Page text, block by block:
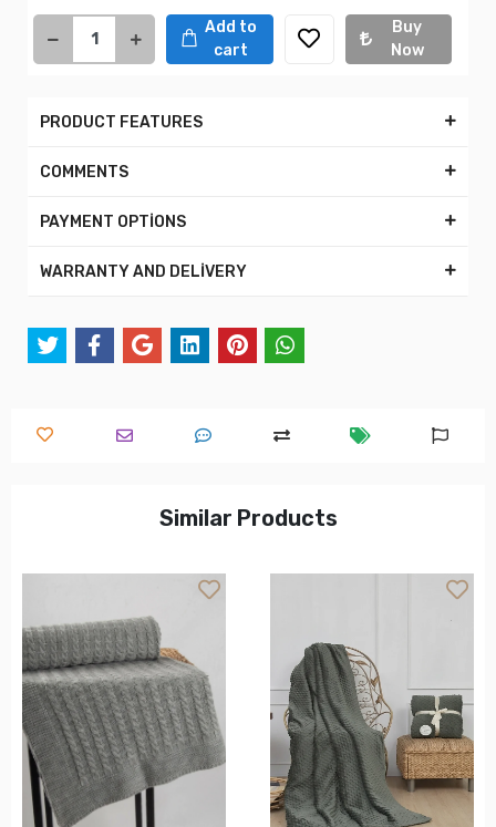
Add to
cart
Buy
Now
PRODUCT FEATURES
COMMENTS
PAYMENT OPTİONS
WARRANTY AND DELİVERY
Similar Products